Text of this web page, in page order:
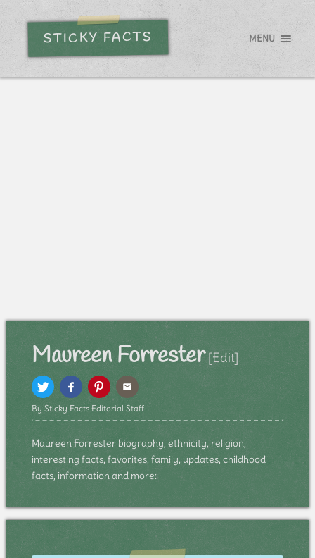
STICKY FACTS MENU
Maureen Forrester [Edit]
By Sticky Facts Editorial Staff
Maureen Forrester biography, ethnicity, religion,
interesting facts, favorites, family, updates, childhood
facts, information and more: